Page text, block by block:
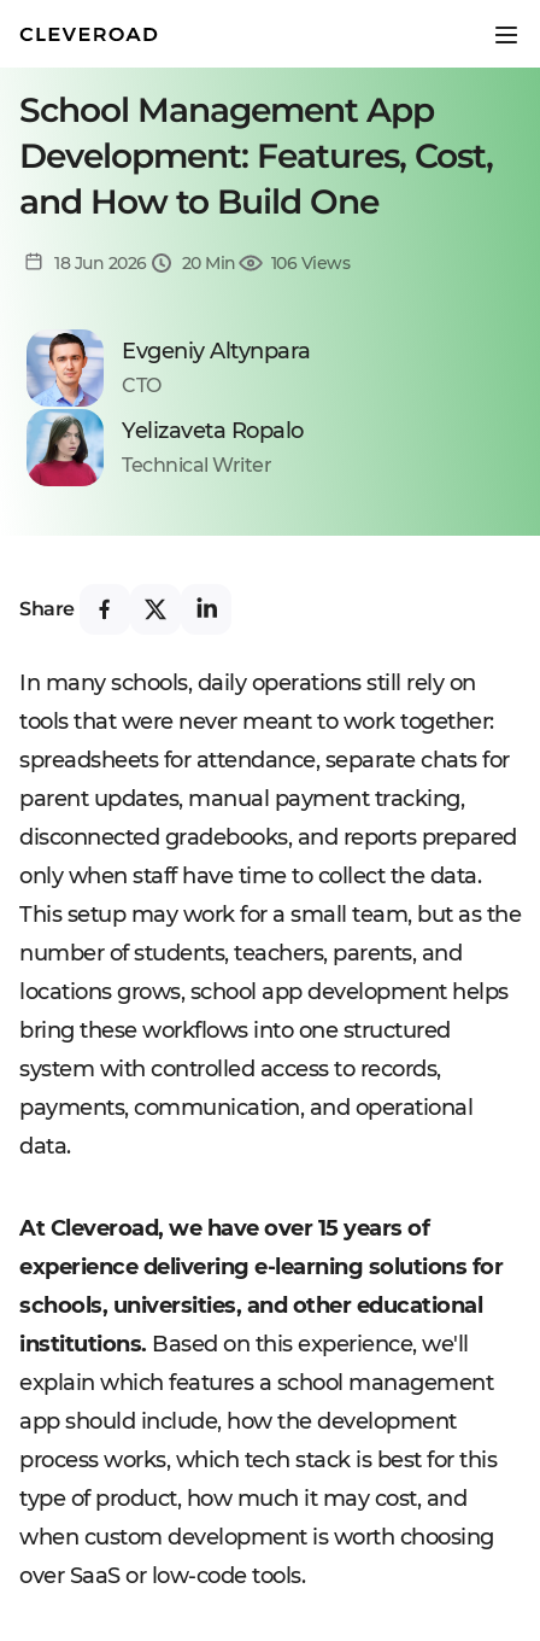
School Management App
Development: Features, Cost,
and How to Build One
18 Jun 2026 20 Min 106 Views
Evgeniy Altynpara
CTO
Yelizaveta Ropalo
Technical Writer
Share
In many schools, daily operations still rely on
tools that were never meant to work together:
spreadsheets for attendance, separate chats for
parent updates, manual payment tracking,
disconnected gradebooks, and reports prepared
only when staff have time to collect the data.
This setup may work for a small team, but as the
number of students, teachers, parents, and
locations grows, school app development helps
bring these workflows into one structured
system with controlled access to records,
payments, communication, and operational
data.
At Cleveroad, we have over 15 years of
experience delivering e-learning solutions for
schools, universities, and other educational
institutions. Based on this experience, we'll
explain which features a school management
app should include, how the development
process works, which tech stack is best for this
type of product, how much it may cost, and
when custom development is worth choosing
over SaaS or low-code tools.